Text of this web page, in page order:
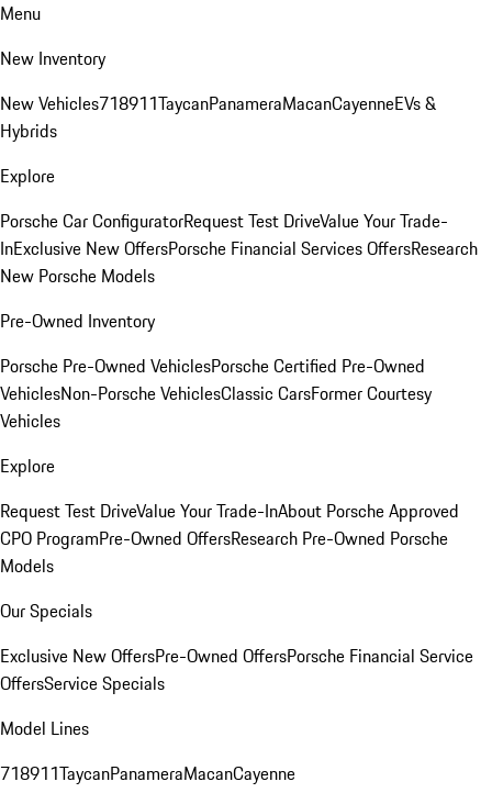
Menu
New Inventory
New Vehicles718911TaycanPanameraMacanCayenneEVs &
Hybrids
Explore
Porsche Car ConfiguratorRequest Test DriveValue Your Trade-
InExclusive New OffersPorsche Financial Services OffersResearch
New Porsche Models
Pre-Owned Inventory
Porsche Pre-Owned VehiclesPorsche Certified Pre-Owned
VehiclesNon-Porsche VehiclesClassic CarsFormer Courtesy
Vehicles
Explore
Request Test DriveValue Your Trade-InAbout Porsche Approved
CPO ProgramPre-Owned OffersResearch Pre-Owned Porsche
Models
Our Specials
Exclusive New OffersPre-Owned OffersPorsche Financial Service
OffersService Specials
Model Lines
718911TaycanPanameraMacanCayenne